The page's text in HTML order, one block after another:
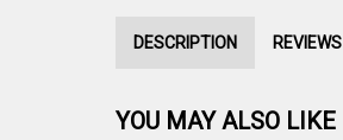
DESCRIPTION REVIEWS
YOU MAY ALSO LIKE